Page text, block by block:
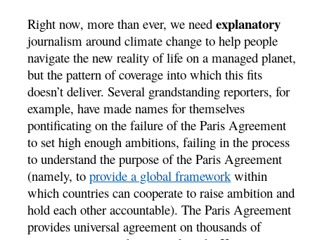
Right now, more than ever, we needexplanatory
journalism around climate change to help people
navigate the new reality of life on a managed planet,
but the pattern of coverage into which this fits
doesn’t deliver. Several grandstanding reporters, for
example, have made names for themselves
pontificating on the failure of the Paris Agreement
to set high enough ambitions, failing in the process
to understand the purpose of the Paris Agreement
(namely, toprovide a global frameworkwithin
which countries can cooperate to raise ambition and
hold each other accountable). The Paris Agreement
provides universal agreement on thousands of